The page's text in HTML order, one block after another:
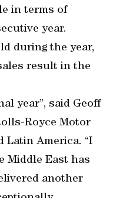
in terms of
year.
during the year,
result in the
year”, said Geoff
Royce Motor
Latin America. “I
Middle East has
another